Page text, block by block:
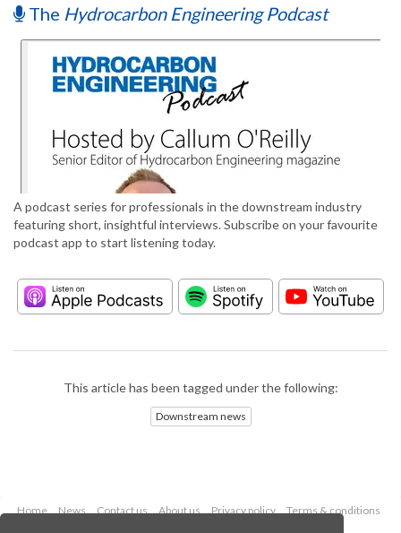
The Hydrocarbon Engineering Podcast
A podcast series for professionals in the downstream industry
featuring short, insightful interviews. Subscribe on your favourite
podcast app to start listening today.
This article has been tagged under the following:
Downstream news
Home News Contact us About us Privacy policy
Terms & conditions